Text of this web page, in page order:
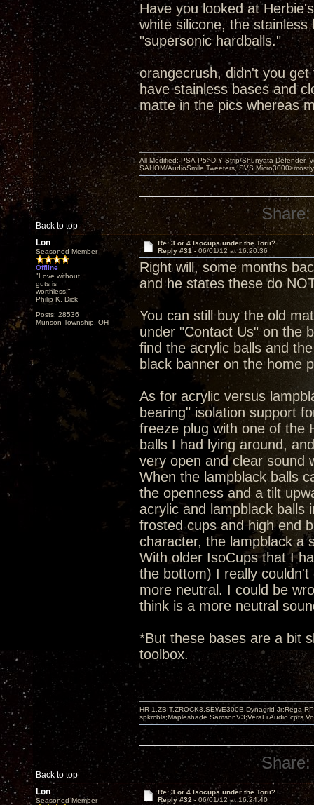
Have you looked at
white silicone, the
"supersonic hardballs."
orangecrush, didn't you
have stainless bases and
matte in the pics whereas
Back to top
All Modified: PSA-P5>DIY Strip/Shunyata Defender,
SAHOM/AudioSmile Tweeters, SVS
Share:
Lon
Seasoned Member
Offline
"Love without
guts is
worthless!"
Philip K. Dick
Posts: 28536
Munson Township, OH
Re: 3 or 4 Isocups under the Torii?
Reply #31 - 06/01/12 at 16:20:36
Right will, some months
and he states these do
You can still buy the old
under "Contact Us" on the
find the acrylic balls and
black banner on the home
As for acrylic versus
bearing" isolation support
freeze plug with one of the
balls I had lying around,
very open and clear sound
When the lampblack balls
the openness and a tilt
acrylic and lampblack balls
frosted cups and high end
character, the lampblack a
With older IsoCups that I
the bottom) I really
more neutral. I could be
think is a more neutral
*But these bases are a bit
toolbox.
Back to top
HR-1,ZBIT,ZROCK3,SEWE300B,Dynagrid Jr;Rega
spkrcbls;Mapleshade SamsonV3;VeraFi Audio cpts
Share:
Lon
Seasoned Member
Re: 3 or 4 Isocups under the Torii?
Reply #32 - 06/01/12 at 16:24:40